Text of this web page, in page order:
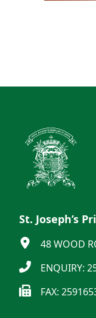
St. Joseph’s
48 WOOD
ENQUIRY:
FAX: